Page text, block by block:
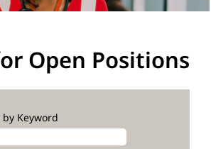
Open Positions
by Keyword